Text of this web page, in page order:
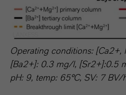
Operating conditions:
[Ba2+]: 0.3 mg/l, [Sr2+]:0.5
pH: 9, temp: 65°C, SV: 7 BV/